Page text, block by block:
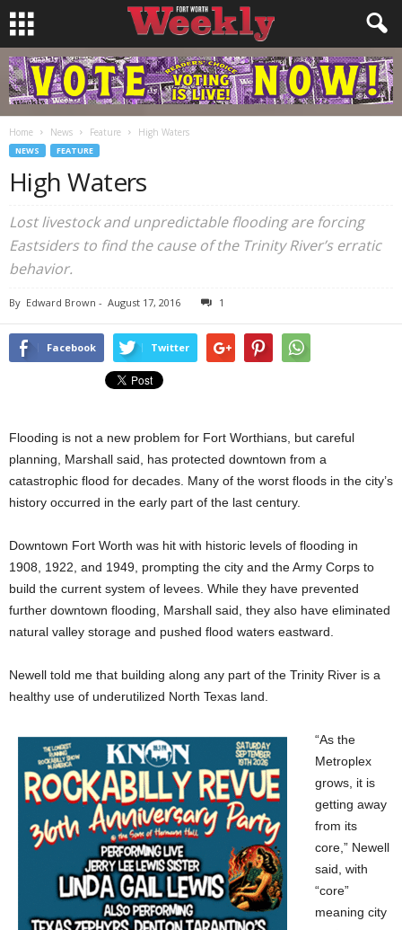
Home News Feature High Waters
NEWS FEATURE
High Waters
Lost livestock and unpredictable flooding are forcing
Eastsiders to find the cause of the Trinity River’s erratic
behavior.
By Edward Brown - August 17, 2016 1
Facebook Twitter
Flooding is not a new problem for Fort Worthians, but careful
planning, Marshall said, has protected downtown from a
catastrophic flood for decades. Many of the worst floods in the city’s
history occurred in the early part of the last century.
Downtown Fort Worth was hit with historic levels of flooding in
1908, 1922, and 1949, prompting the city and the Army Corps to
build the current system of levees. While they have prevented
further downtown flooding, Marshall said, they also have eliminated
natural valley storage and pushed flood waters eastward.
Newell told me that building along any part of the Trinity River is a
healthy use of underutilized North Texas land.
“As the
Metroplex
grows, it is
getting away
from its
core,” Newell
said, with
“core”
meaning city